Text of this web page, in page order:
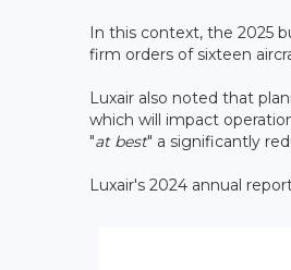
In this context, the 2025
firm orders of sixteen
Luxair also noted that
which will impact
"at best" a significantly
Luxair's 2024 annual